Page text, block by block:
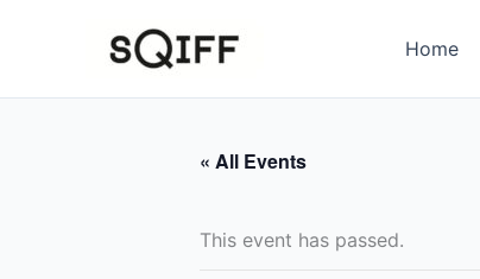
Home
« All Events
This event has passed.